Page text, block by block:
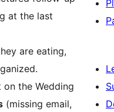
at the last
are eating,
on the Wedding
(missing email,